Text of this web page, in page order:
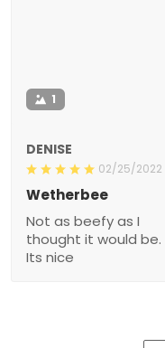
DENISE
Not as beefy as I thought
it would be. Its nice